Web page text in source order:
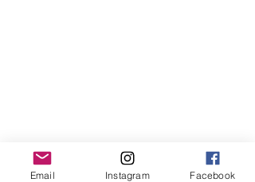
Email Instagram Facebook